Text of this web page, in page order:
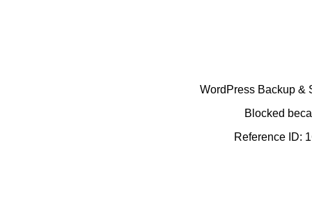
WordPress Backup &
Blocked
Reference ID: